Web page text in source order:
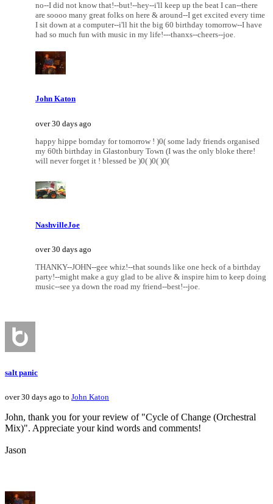
no--I did not know that!--but!--hey--i'll keep up the beat I can--there
are soooo many great folks on here & around--I get excited every time
I sit down at a computer--i'll hit the big 60 birthday tomorrow--I have
had so much fun with music in my life!---thanxs--cheers--joe.
John Katon
over 30 days ago
happy hippe bornday for tomorrow ! )0( some lady friends organised
my 60th birthday in Glastonbury Town (I was the only bloke there!
will never forget it ! blessed be )0( )0( )0(
NashvilleJoe
over 30 days ago
THANKY--JOHN--gee whiz!--that sounds like one heck of a birthday
party!--might make a guy glad to be alive & inspire him to keep doing
music--see ya down the road my friend--best!--joe.
salt panic
over 30 days ago to John Katon
John, thank you for your review of "Cycle of Change (Orchestral
Mix)". Appreciate your kind words and comments!
Jason